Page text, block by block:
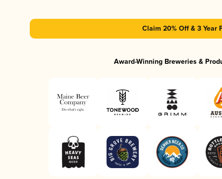
Claim 20% Off & 3 Year
Award-Winning Breweries &